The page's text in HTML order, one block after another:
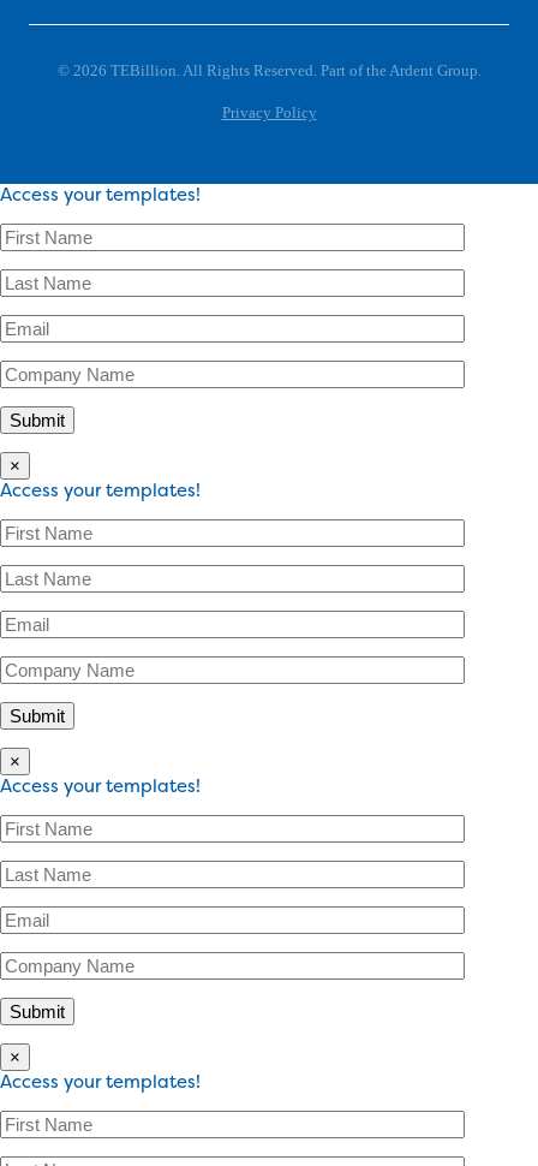
© 2026 TEBillion. All Rights Reserved. Part of the Ardent Group.
Privacy Policy
Access your templates!
×
Access your templates!
×
Access your templates!
×
Access your templates!